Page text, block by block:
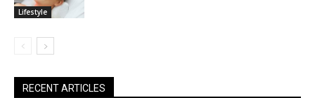
Lifestyle
RECENT ARTICLES